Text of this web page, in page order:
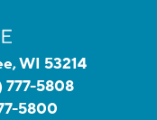
WI 53214
777-5808
5800